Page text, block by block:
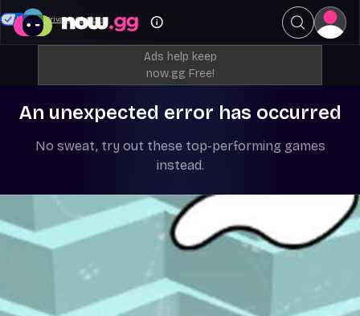
Ads help keep
now.gg Free!
An unexpected error has occurred
No sweat, try out these top-performing games
instead.
Your Privacy Choices